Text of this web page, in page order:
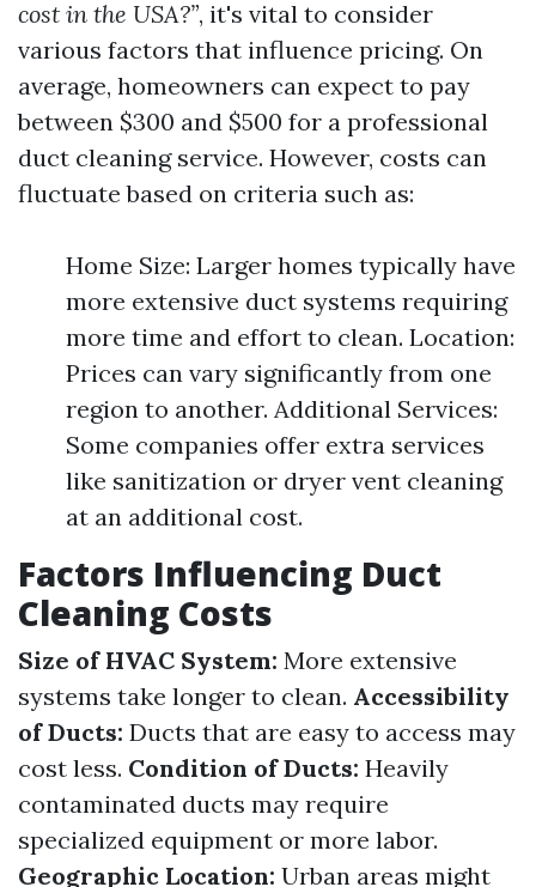
cost in the USA?”, it's vital to consider
various factors that influence pricing. On
average, homeowners can expect to pay
between $300 and $500 for a professional
duct cleaning service. However, costs can
fluctuate based on criteria such as:
Home Size: Larger homes typically have
more extensive duct systems requiring
more time and effort to clean. Location:
Prices can vary significantly from one
region to another. Additional Services:
Some companies offer extra services
like sanitization or dryer vent cleaning
at an additional cost.
Factors Influencing Duct
Cleaning Costs
Size of HVAC System: More extensive
systems take longer to clean. Accessibility
of Ducts: Ducts that are easy to access may
cost less. Condition of Ducts: Heavily
contaminated ducts may require
specialized equipment or more labor.
Geographic Location: Urban areas might